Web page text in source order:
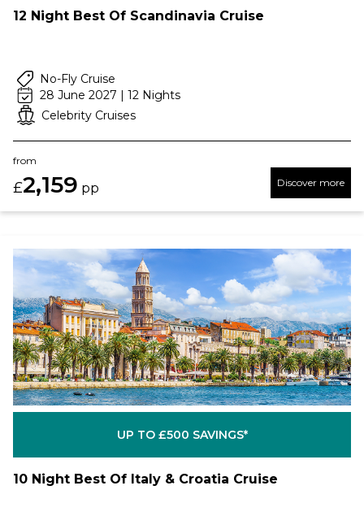
12 Night Best Of Scandinavia Cruise
No-Fly Cruise
28 June 2027 | 12 Nights
Celebrity Cruises
from
£2,159 pp Discover more
UP TO £500 SAVINGS*
10 Night Best Of Italy & Croatia Cruise